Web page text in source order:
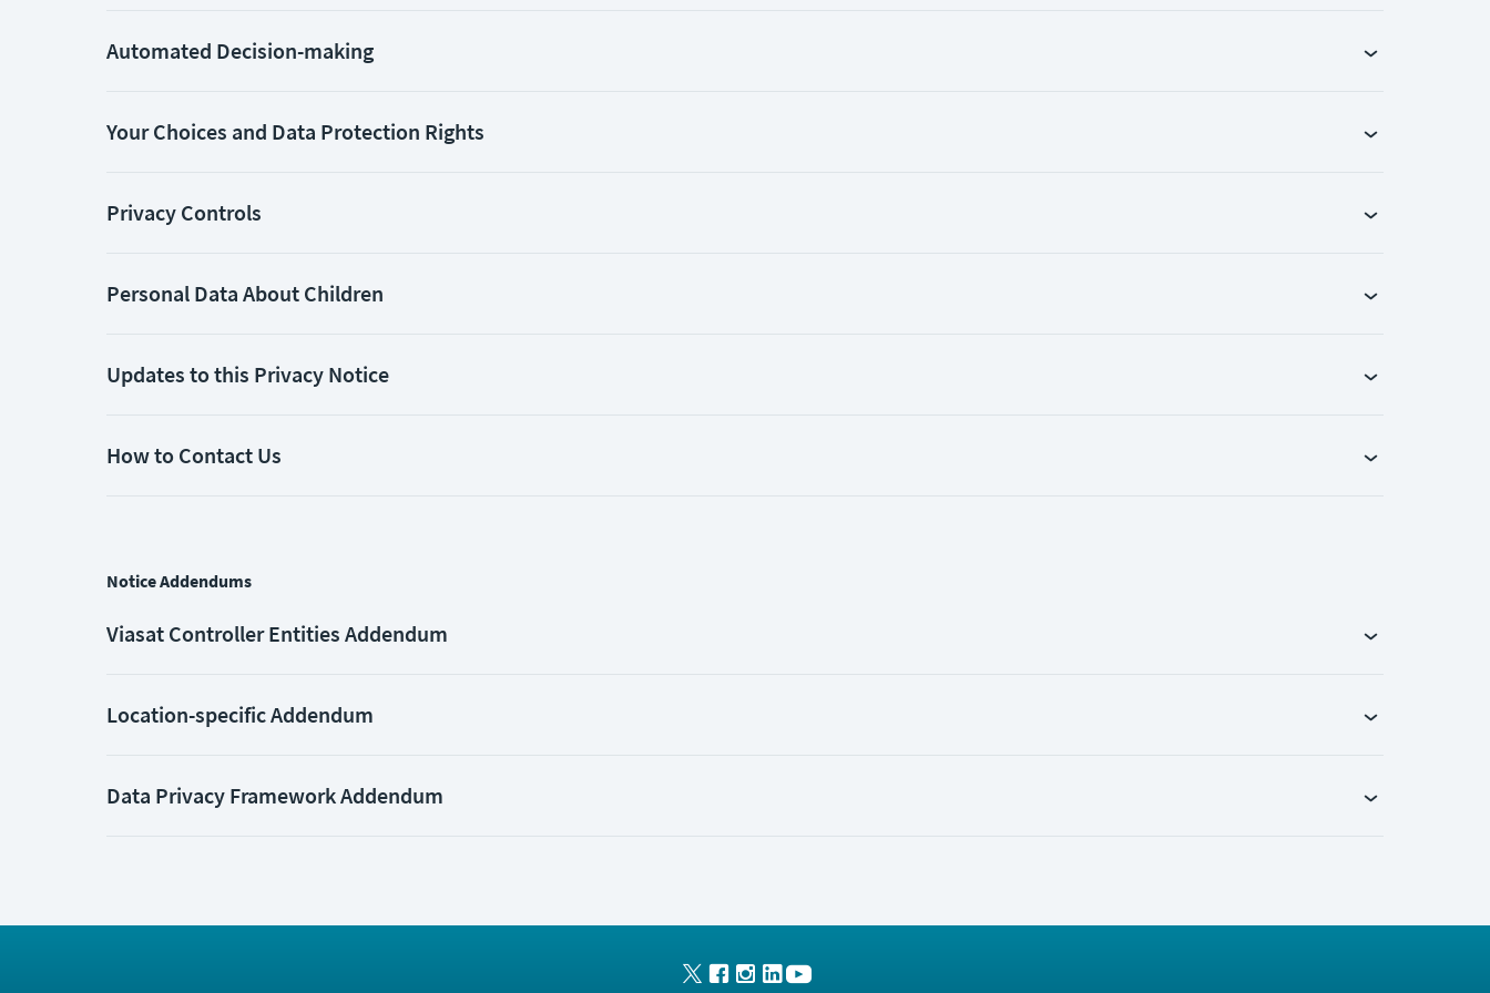
Automated Decision-making
Your Choices and Data Protection Rights
Privacy Controls
Personal Data About Children
Updates to this Privacy Notice
How to Contact Us
Notice Addendums
Viasat Controller Entities Addendum
Location-specific Addendum
Data Privacy Framework Addendum